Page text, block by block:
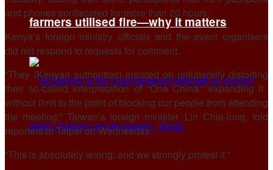
farmers utilised fire—why it matters
and ​phones confiscated for more than 20 hours.
Kenya’s foreign ministry officials and the event organisers
did not respond to requests for comment.
“They (Kenyan authorities) insisted ​on unilaterally distorting
their so-called interpretation of “One China,” expanding it ​
without limit to the point of blocking our people from attending
the ‌meeting,” ⁠Taiwan’s foreign minister, Lin Chia-lung, told
reporters in Taipei on Wednesday.
“This is absolutely wrong, and we strongly protest it.”